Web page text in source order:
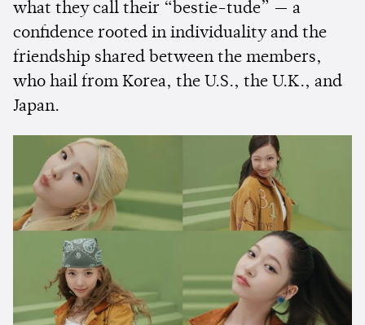
what they call their “bestie-tude” — a
confidence rooted in individuality and the
friendship shared between the members,
who hail from Korea, the U.S., the U.K., and
Japan.